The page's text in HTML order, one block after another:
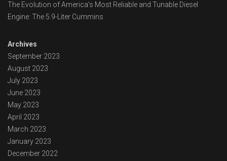
The Evolution of America’s Most Reliable and Tunable Diesel
Engine: The 5.9-Liter Cummins
Archives
September 2023
August 2023
July 2023
June 2023
May 2023
April 2023
March 2023
January 2023
December 2022